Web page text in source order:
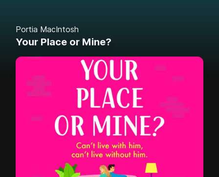
Portia MacIntosh
Your Place or Mine?